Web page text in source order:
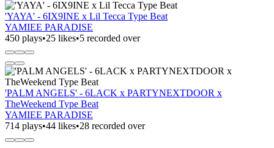
'YAYA' - 6IX9INE x Lil Tecca Type Beat
YAMIEE PARADISE
450 plays•25 likes•5 recorded over
'PALM ANGELS' - 6LACK x PARTYNEXTDOOR x
TheWeekend Type Beat
YAMIEE PARADISE
714 plays•44 likes•28 recorded over